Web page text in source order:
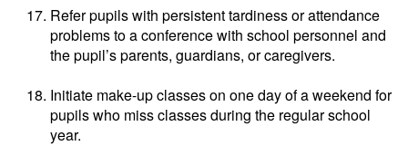
Refer pupils with persistent tardiness or attendance
problems to a conference with school personnel and
the pupil’s parents, guardians, or caregivers.
Initiate make-up classes on one day of a weekend for
pupils who miss classes during the regular school
year.